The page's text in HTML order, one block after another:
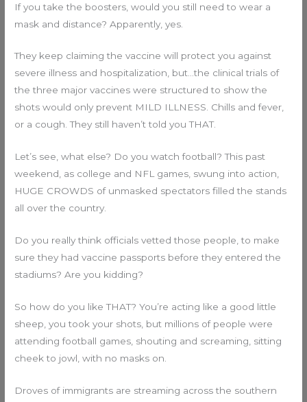
If you take the boosters, would you still need to wear a
mask and distance? Apparently, yes.
They keep claiming the vaccine will protect you against
severe illness and hospitalization, but…the clinical trials of
the three major vaccines were structured to show the
shots would only prevent MILD ILLNESS. Chills and fever,
or a cough. They still haven’t told you THAT.
Let’s see, what else? Do you watch football? This past
weekend, as college and NFL games, swung into action,
HUGE CROWDS of unmasked spectators filled the stands
all over the country.
Do you really think officials vetted those people, to make
sure they had vaccine passports before they entered the
stadiums? Are you kidding?
So how do you like THAT? You’re acting like a good little
sheep, you took your shots, but millions of people were
attending football games, shouting and screaming, sitting
cheek to jowl, with no masks on.
Droves of immigrants are streaming across the southern